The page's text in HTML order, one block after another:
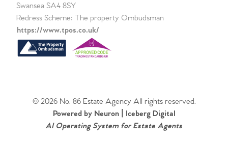
Swansea SA4 8SY
Redress Scheme: The property Ombudsman
https://www.tpos.co.uk/
© 2026 No. 86 Estate Agency All rights reserved.
Powered by Neuron | Iceberg Digital
AI Operating System for Estate Agents